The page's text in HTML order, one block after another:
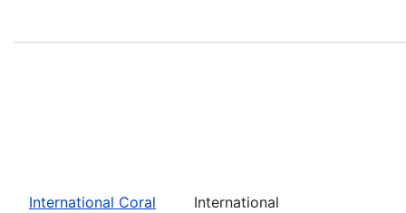
International Coral
International